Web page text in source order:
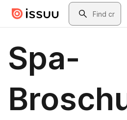
Skip to main contentSearch
Spa-